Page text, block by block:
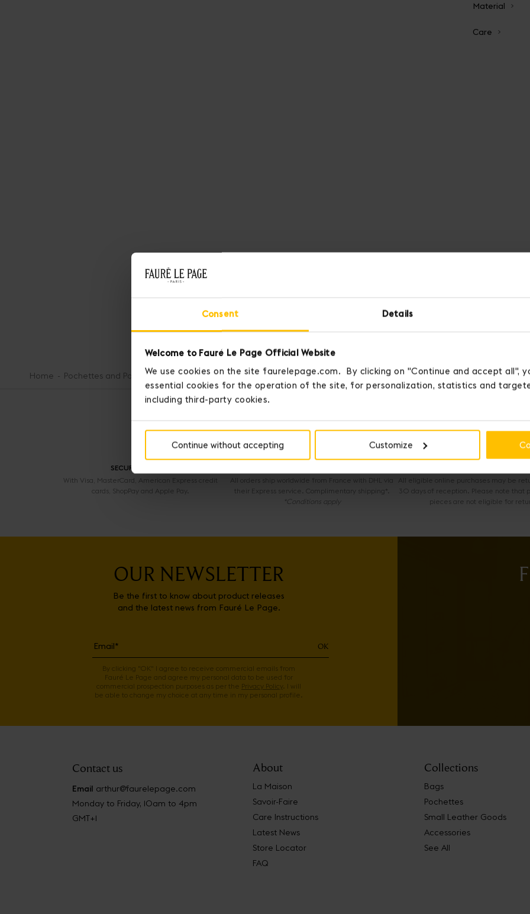
Consent Details
Welcome to Fauré Le Page Official Website
We use cookies on the site faurelepage.com. By clicking on "Continue and accept all",
essential cookies for the operation of the site, for personalization, statistics and
including third-party cookies.
Continue without accepting Customize
Material
Care
Home Pochettes and Pouches Pochette 29
OUR SERVICES
SECURE PAYMENT
With Visa, MasterCard, American Express credit
cards, ShopPay and Apple Pay.
All orders ship worldwide from France with DHL via
their Express service. Complimentary shipping*.
*Conditions apply
All eligible online purchases may be
30 days of reception. Please note that
pieces are not eligible for
OUR NEWSLETTER
Be the first to know about product releases
and the latest news from Fauré Le Page.
OK
By clicking "OK" I agree to receive commercial emails from
Fauré Le Page and agree my personal data to be used for
commercial prospection purposes as per the Privacy Policy. I will
be able to change my choice at any time in my personal profile.
Contact us
Email arthur@faurelepage.com
Monday to Friday, 10am to 4pm
GMT+1
About
La Maison
Savoir-Faire
Care Instructions
Latest News
Store Locator
FAQ
Collections
Bags
Pochettes
Small Leather Goods
Accessories
See All